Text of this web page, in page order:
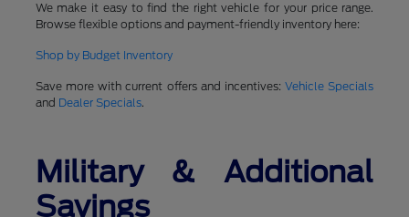
We make it easy to find the right vehicle for your price range.
Browse flexible options and payment-friendly inventory here:
Shop by Budget Inventory
Save more with current offers and incentives:Vehicle Specials
and Dealer Specials.
Military & Additional
Savings